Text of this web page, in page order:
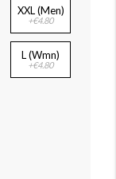
XXL (Men)
+€4.80
L (Wmn)
+€4.80